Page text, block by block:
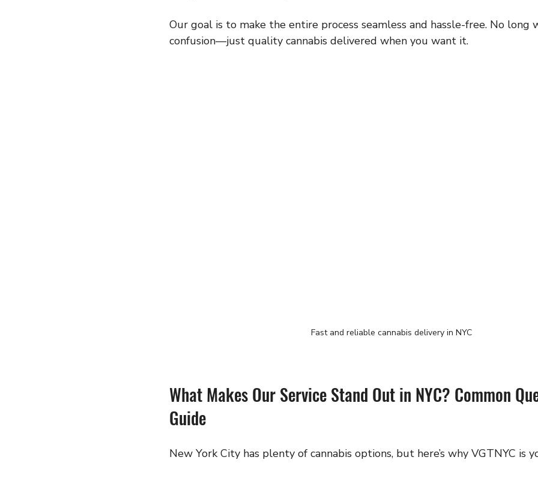
Our goal is to make the entire process seamless and hassle-free. No long
confusion—just quality cannabis delivered when you want it.
Fast and reliable cannabis delivery in NYC
What Makes Our Service Stand Out in NYC? Common
Guide
New York City has plenty of cannabis options, but here’s why VGTNYC is